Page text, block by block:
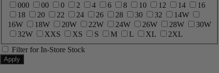
000
00 0 2 4 6 8 10 12 14
16
18
20 22 24 26 28 30 32
14W
16W
18W 20W 22W 24W 26W 28W
30W
32W
XXS XS S M L XL
2XL
Filter for In-Store Stock